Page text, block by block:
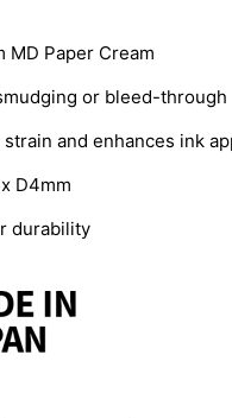
MD Paper Cream
or bleed-through
and enhances ink
D4mm
durability